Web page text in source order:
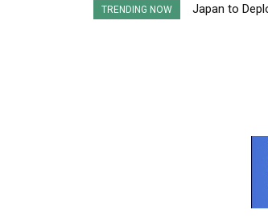
TRENDING NOW Japan to